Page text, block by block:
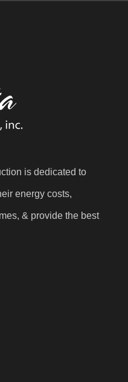
is dedicated to
energy costs,
& provide the best